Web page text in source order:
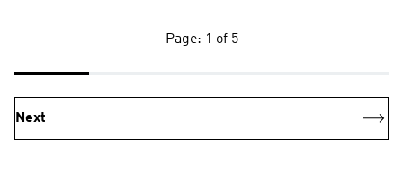
Page: 1 of 5
Next